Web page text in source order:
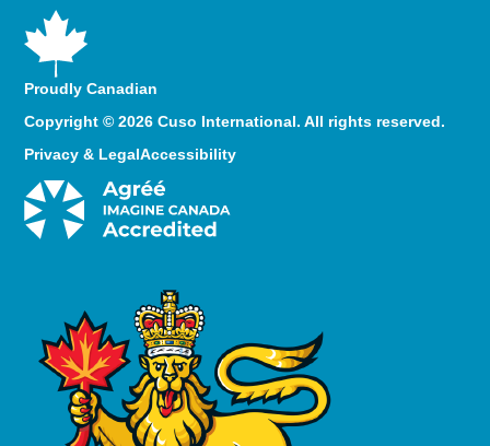
Proudly Canadian
Copyright © 2026 Cuso International. All rights reserved.
Privacy & LegalAccessibility